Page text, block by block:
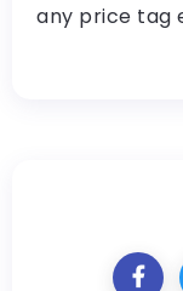
any price tag